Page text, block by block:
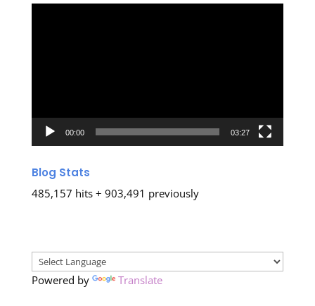
00:00 03:27
Blog Stats
485,157 hits + 903,491 previously
Powered by Translate